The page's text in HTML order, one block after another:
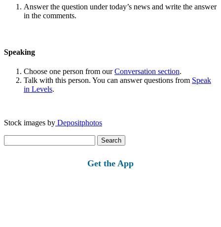
Answer the question under today’s news and write the answer
in the comments.
Speaking
Choose one person from ourConversation section.
Talk with this person. You can answer questions from Speak
in Levels.
Stock images by Depositphotos
for:
Get the App